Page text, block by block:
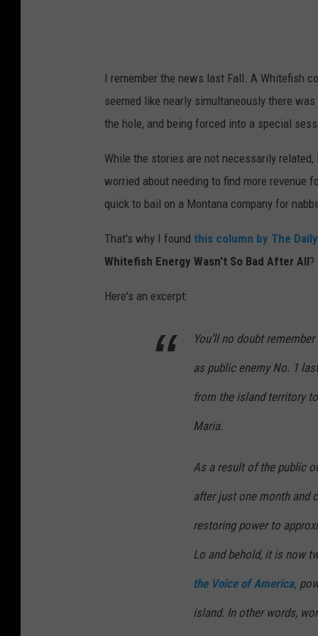
e
s
E
x
t
e
s
i
v
I remember the news last Fall. A Whitefish
seemed like nearly simultaneously there
the hole, and being forced into a special
While the stories are not necessarily
worried about needing to find more revenue
quick to bail on a Montana company for
That's why I found this column by The
Whitefish Energy Wasn't So Bad After All?
Here's an excerpt:
You’ll no doubt
as public enemy No. 1
from the island territory
Maria.
As a result of the public
after just one month and
restoring power to
Lo and behold, it is now
the Voice of America,
island. In other words,